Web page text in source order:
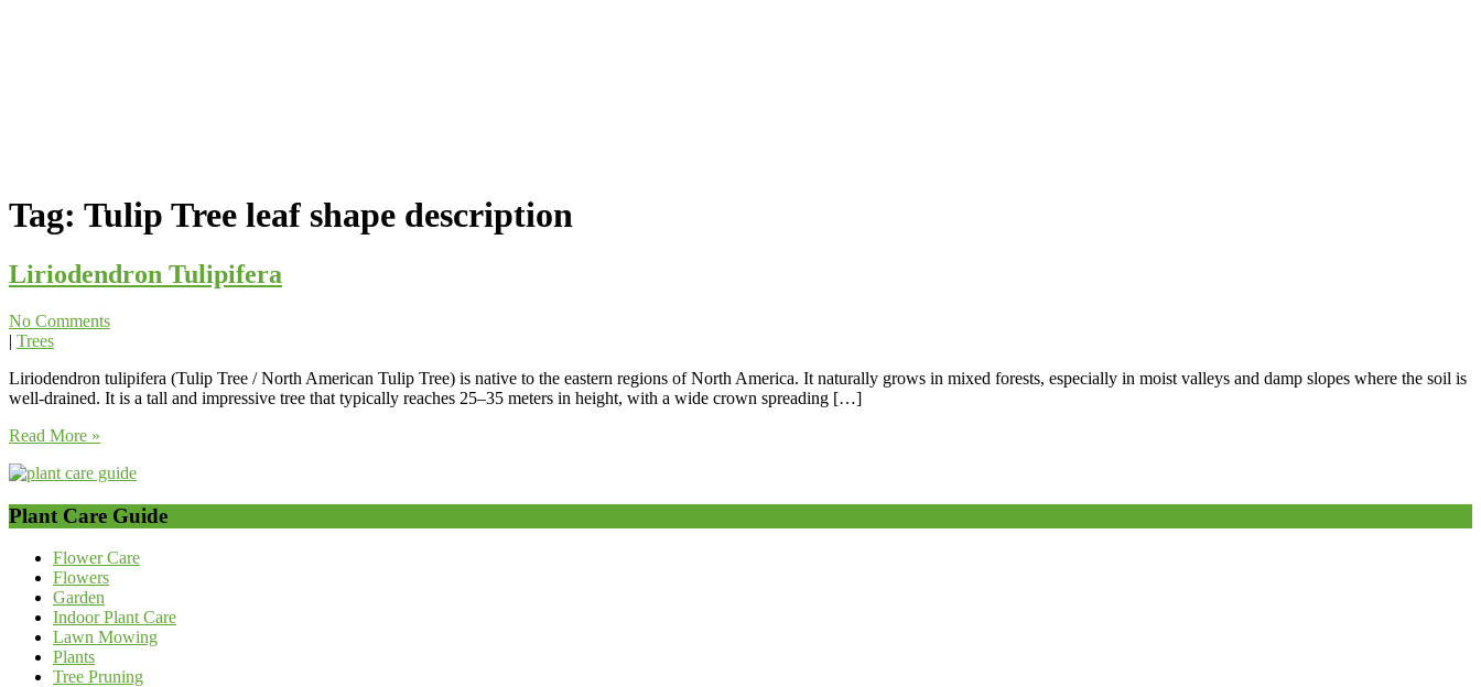
Tag: Tulip Tree leaf shape description
Liriodendron Tulipifera
No Comments
| Trees
Liriodendron tulipifera (Tulip Tree / North American Tulip Tree) is native to the eastern regions of North America. It naturally grows in mixed forests, especially in moist valleys and damp slopes where the soil is
well-drained. It is a tall and impressive tree that typically reaches 25–35 meters in height, with a wide crown spreading […]
Read More »
Plant Care Guide
Flower Care
Flowers
Garden
Indoor Plant Care
Lawn Mowing
Plants
Tree Pruning